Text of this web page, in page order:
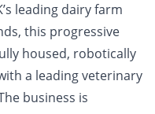
leading dairy farm
this progressive
housed, robotically
a leading veterinary
business is